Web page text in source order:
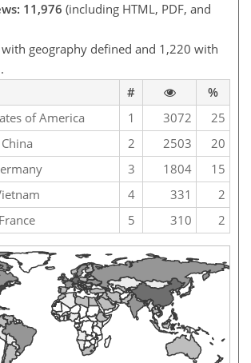
11,976 (including HTML, PDF, and
geography defined and 1,220 with
#
%
of America
1 3072
25
China
2 2503
20
3 1804
15
4 331
2
France
5 310 2